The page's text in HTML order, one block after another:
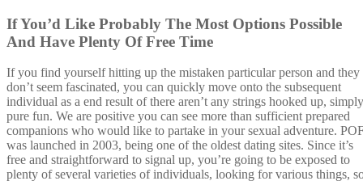
If You’d Like Probably The Most Options Possible
And Have Plenty Of Free Time
If you find yourself hitting up the mistaken particular person and they
don’t seem fascinated, you can quickly move onto the subsequent
individual as a end result of there aren’t any strings hooked up, simply
pure fun. We are positive you can see more than sufficient prepared
companions who would like to partake in your sexual adventure.
was launched in 2003, being one of the oldest dating sites. Since it’s
free and straightforward to signal up, you’re going to be exposed to
plenty of several varieties of individuals, looking for various things,